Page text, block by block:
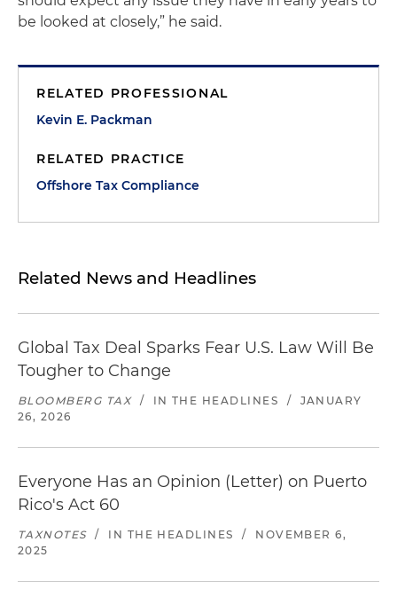
be looked at closely,” he said.
RELATED PROFESSIONAL
Kevin E. Packman
RELATED PRACTICE
Offshore Tax Compliance
Related News and Headlines
Global Tax Deal Sparks Fear U.S. Law Will Be
Tougher to Change
BLOOMBERG TAX / IN THE HEADLINES /
JANUARY
26, 2026
Everyone Has an Opinion (Letter) on Puerto
Rico's Act 60
TAXNOTES / IN THE HEADLINES /
NOVEMBER 6,
2025